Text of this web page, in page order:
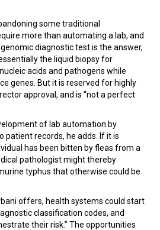
some traditional
more than automating a lab, and
diagnostic test is the answer,
the liquid biopsy for
acids and pathogens while
genes. But it is reserved for highly
approval, and is “not a perfect
of lab automation by
patient records, he adds. If it is
has been bitten by fleas from a
pathologist might thereby
typhus that otherwise could be
offers, health systems could start
classification codes, and
their risk.” The opportunities